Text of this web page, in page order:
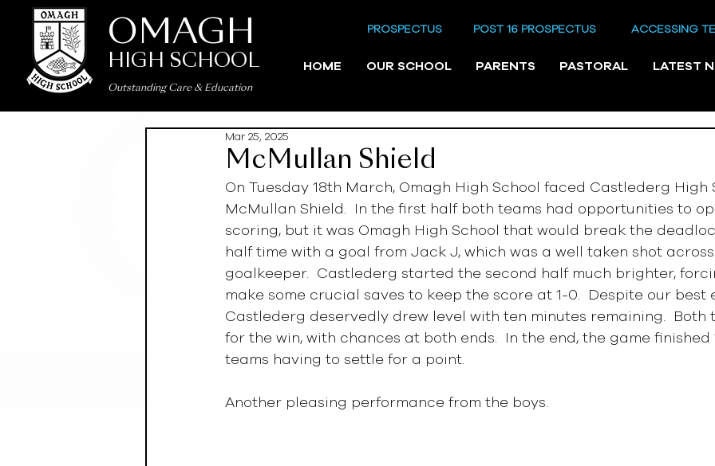
PROSPECTUS POST 16 PROSPECTUS ACCESSING
HOME OUR SCHOOL PARENTS PASTORAL LATEST
OMAGH
HIGH SCHOOL
Outstanding Care & Education
McMullan Shield
Mar 25, 2025
On Tuesday 18th March, Omagh High School faced Castlederg High
McMullan Shield.  In the first half both teams had opportunities to
scoring, but it was Omagh High School that would break the
half time with a goal from Jack J, which was a well taken shot
goalkeeper.  Castlederg started the second half much brighter,
make some crucial saves to keep the score at 1-0.  Despite our best
Castlederg deservedly drew level with ten minutes remaining.  Both
for the win, with chances at both ends.  In the end, the game finished
teams having to settle for a point.
Another pleasing performance from the boys.